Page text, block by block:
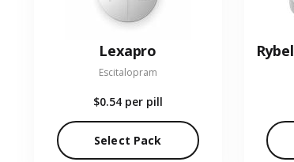
Lexapro
Escitalopram
$0.54 per pill
Select Pack